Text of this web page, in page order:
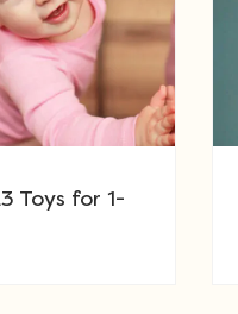
Toys for 1-